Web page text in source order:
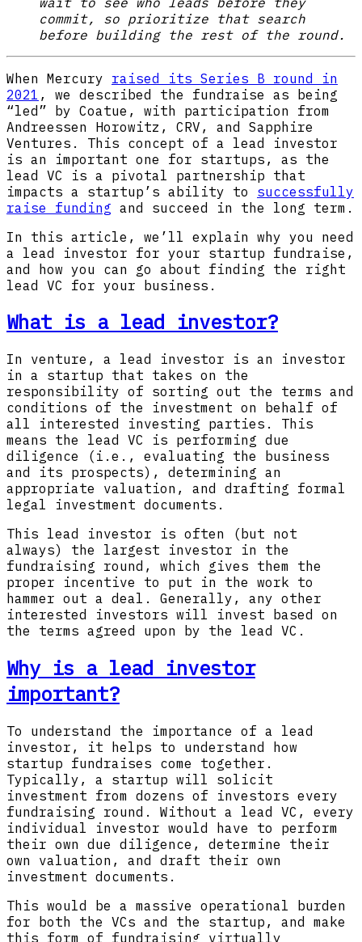
commit, so prioritize that search
before building the rest of the round.
When Mercury raised its Series B round in
2021 , we described the fundraise as being
“led” by Coatue, with participation from
Andreessen Horowitz, CRV, and Sapphire
Ventures. This concept of a lead investor
is an important one for startups, as the
lead VC is a pivotal partnership that
impacts a startup’s ability to successfully
raise funding and succeed in the long term.
In this article, we’ll explain why you need
a lead investor for your startup fundraise,
and how you can go about finding the right
lead VC for your business.
What is a lead investor?
In venture, a lead investor is an investor
in a startup that takes on the
responsibility of sorting out the terms and
conditions of the investment on behalf of
all interested investing parties. This
means the lead VC is performing due
diligence (i.e., evaluating the business
and its prospects), determining an
appropriate valuation, and drafting formal
legal investment documents.
This lead investor is often (but not
always) the largest investor in the
fundraising round, which gives them the
proper incentive to put in the work to
hammer out a deal. Generally, any other
interested investors will invest based on
the terms agreed upon by the lead VC.
Why is a lead investor
important?
To understand the importance of a lead
investor, it helps to understand how
startup fundraises come together.
Typically, a startup will solicit
investment from dozens of investors every
fundraising round. Without a lead VC, every
individual investor would have to perform
their own due diligence, determine their
own valuation, and draft their own
investment documents.
This would be a massive operational burden
for both the VCs and the startup, and make
this form of fundraising virtually